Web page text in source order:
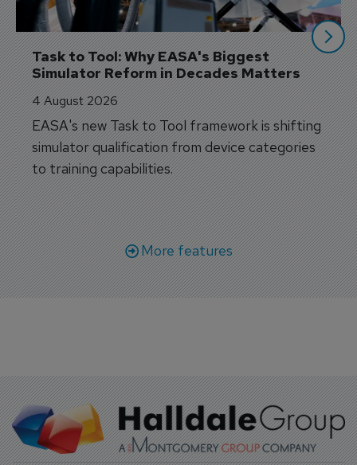
Task to Tool: Why EASA's Biggest
Simulator Reform in Decades Matters
4 August 2026
EASA's new Task to Tool framework is shifting
simulator qualification from device categories
to training capabilities.
More features